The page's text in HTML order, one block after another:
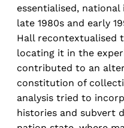
essentialised,
late 1980s and early
Hall recontextualised
locating it in the
contributed to an
constitution of
analysis tried to
histories and subvert